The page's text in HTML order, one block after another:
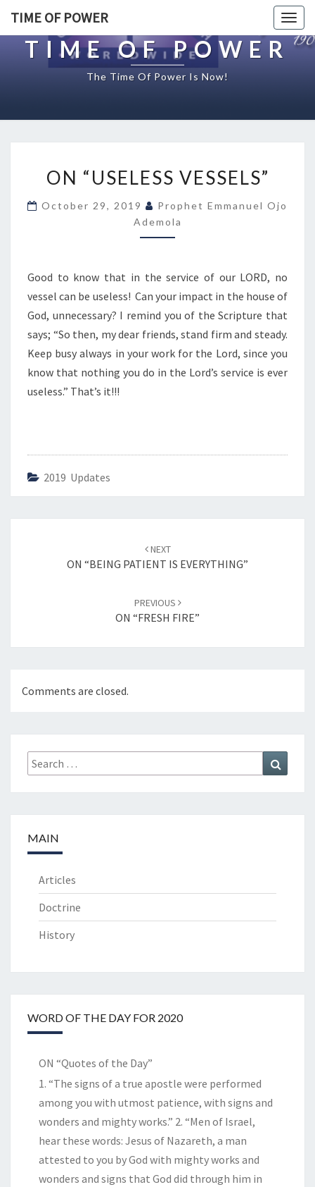
TIME OF POWER
TIME OF POWER
The Time Of Power Is Now!
N
U
S
E
S
S
V
E
E
ON “USELESS VESSELS”
October 29, 2019
Prophet Emmanuel Ojo
Ademola
Good to know that in the service of our LORD, no
vessel can be useless! Can your impact in the house of
God, unnecessary? I remind you of the Scripture that
says; “So then, my dear friends, stand firm and steady.
Keep busy always in your work for the Lord, since you
know that nothing you do in the Lord’s service is ever
useless.” That’s it!!!
2019 Updates
navigation
NEXT
ON “BEING PATIENT IS EVERYTHING”
PREVIOUS
ON “FRESH FIRE”
Comments are closed.
Search
for:
MAIN
Articles
Doctrine
History
WORD OF THE DAY FOR 2020
ON “Quotes of the Day”
1. “The signs of a true apostle were performed
among you with utmost patience, with signs and
wonders and mighty works.” 2. “Men of Israel,
hear these words: Jesus of Nazareth, a man
attested to you by God with mighty works and
wonders and signs that God did through him in